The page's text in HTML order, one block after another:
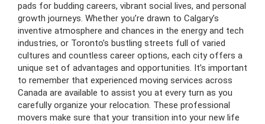
pads for budding careers, vibrant social lives, and personal
growth journeys. Whether you’re drawn to Calgary’s
inventive atmosphere and chances in the energy and tech
industries, or Toronto’s bustling streets full of varied
cultures and countless career options, each city offers a
unique set of advantages and opportunities. It’s important
to remember that experienced moving services across
Canada are available to assist you at every turn as you
carefully organize your relocation. These professional
movers make sure that your transition into your new life